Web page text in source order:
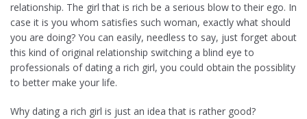
relationship. The girl that is rich be a serious blow to their ego. In
case it is you whom satisfies such woman, exactly what should
you are doing? You can easily, needless to say, just forget about
this kind of original relationship switching a blind eye to
professionals of dating a rich girl, you could obtain the possiblity
to better make your life.
Why dating a rich girl is just an idea that is rather good?